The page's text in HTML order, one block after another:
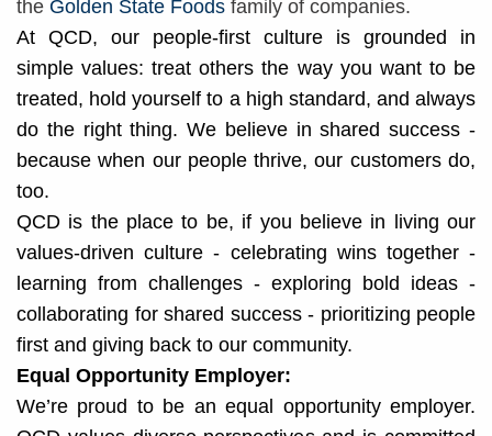
the Golden State Foods family of companies.
At QCD, our people-first culture is grounded in
simple values: treat others the way you want to be
treated, hold yourself to a high standard, and always
do the right thing. We believe in shared success -
because when our people thrive, our customers do,
too.
QCD is the place to be, if you believe in living our
values-driven culture - celebrating wins together -
learning from challenges - exploring bold ideas -
collaborating for shared success - prioritizing people
first and giving back to our community.
Equal Opportunity Employer:
We’re proud to be an equal opportunity employer.